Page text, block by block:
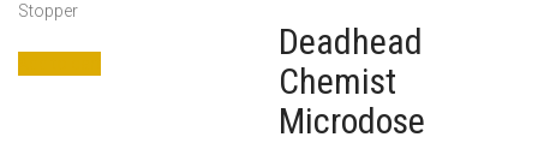
Stopper
was:
$65,00.$55,00.
Deadhead
Chemist
Microdose